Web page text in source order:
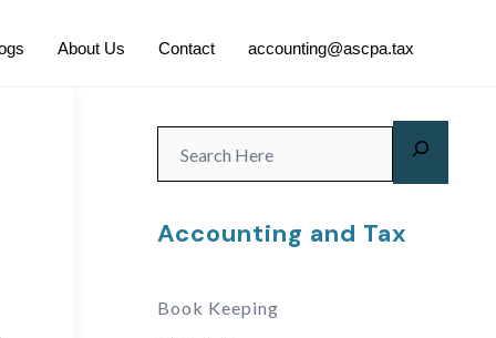
About Us Contact accounting@ascpa.tax
Accounting and Tax
Book Keeping